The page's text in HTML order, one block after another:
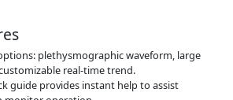
plethysmographic waveform, large
real-time trend.
guide provides instant help to assist